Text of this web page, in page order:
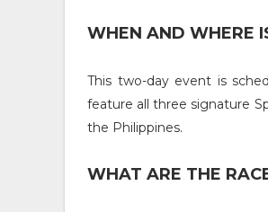
WHEN AND WHERE
This two-day event is
feature all three signature
the Philippines.
WHAT ARE THE